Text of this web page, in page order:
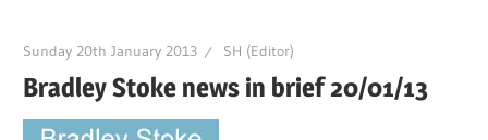
Sunday 20th January 2013 SH (Editor)
Bradley Stoke news in brief 20/01/13